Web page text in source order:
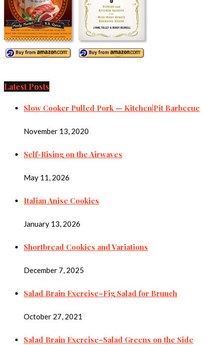
Latest Posts
Slow Cooker Pulled Pork — Kitchen|Pit Barbecue
November 13, 2020
Self-Rising on the Airwaves
May 11, 2026
Italian Anise Cookies
January 13, 2026
Shortbread Cookies and Variations
December 7, 2025
Salad Brain Exercise–Fig Salad for Brunch
October 27, 2021
Salad Brain Exercise–Salad Greens on the Side